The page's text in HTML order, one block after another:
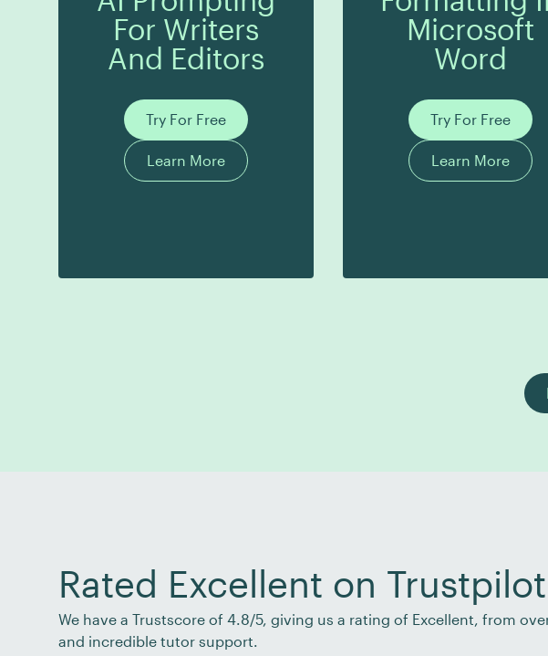
For Writers
And Editors
Try For Free
Learn More
Microsoft
Word
Try For Free
Learn More
Rated Excellent on Trustpilot
We have a Trustscore of 4.8/5, giving us a rating of Excellent, from
and incredible tutor support.